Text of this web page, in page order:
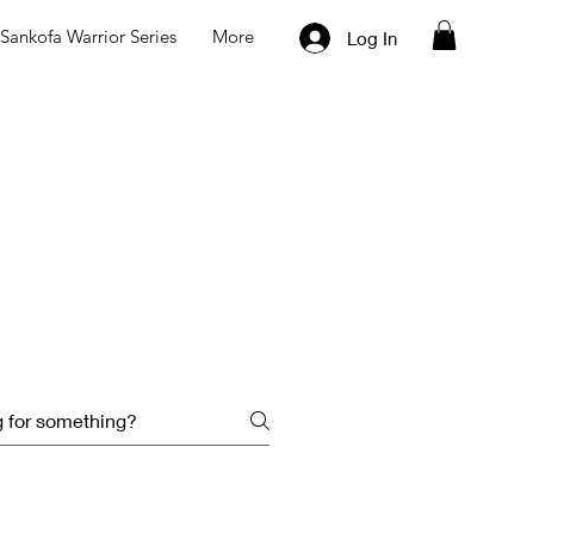
Sankofa Warrior Series More Log In